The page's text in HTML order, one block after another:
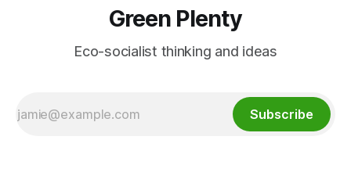
Green Plenty
Eco-socialist thinking and ideas
Subscribe